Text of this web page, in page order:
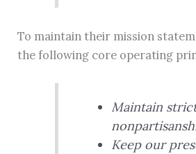
To maintain their mission
the following core operating
Maintain
Keep our